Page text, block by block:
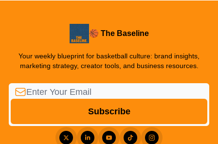
🏀 The Baseline
Your weekly blueprint for basketball culture: brand insights,
marketing strategy, creator tools, and business resources.